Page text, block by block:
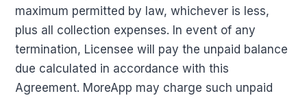
maximum permitted by law, whichever is less,
plus all collection expenses. In event of any
termination, Licensee will pay the unpaid balance
due calculated in accordance with this
Agreement. MoreApp may charge such unpaid